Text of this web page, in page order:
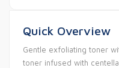
Quick Overview
Gentle exfoliating toner
toner infused with